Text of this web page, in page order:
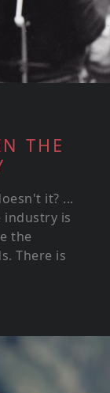
THE
it? ...
is
the
There is